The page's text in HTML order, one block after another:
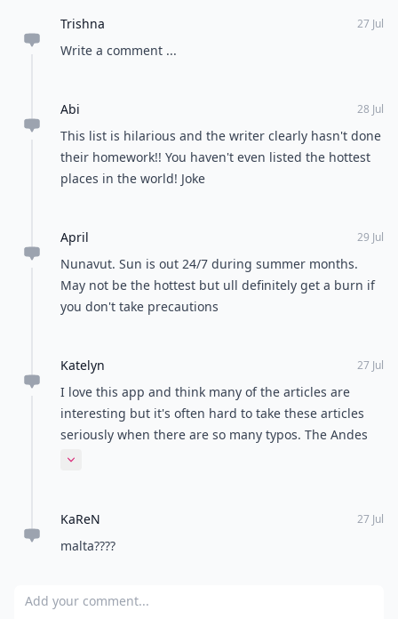
Trishna 27 Jul
Write a comment ...
Abi 28 Jul
This list is hilarious and the writer clearly hasn't done
their homework!! You haven't even listed the hottest
places in the world! Joke
April 29 Jul
Nunavut. Sun is out 24/7 during summer months.
May not be the hottest but ull definitely get a burn if
you don't take precautions
Katelyn 27 Jul
I love this app and think many of the articles are
interesting but it's often hard to take these articles
seriously when there are so many typos. The Andes
are the mountain range in Patagonia. Not the
Expand comment
KaReN 27 Jul
malta????
Add your comment